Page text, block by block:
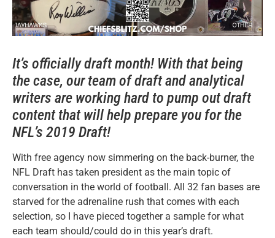
It’s officially draft month! With that being
the case, our team of draft and analytical
writers are working hard to pump out draft
content that will help prepare you for the
NFL’s 2019 Draft!
With free agency now simmering on the back-burner, the
NFL Draft has taken president as the main topic of
conversation in the world of football. All 32 fan bases are
starved for the adrenaline rush that comes with each
selection, so I have pieced together a sample for what
each team should/could do in this year’s draft.